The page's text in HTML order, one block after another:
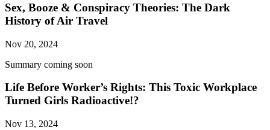
Sex, Booze & Conspiracy Theories: The Dark
History of Air Travel
Nov 20, 2024
Summary coming soon
Life Before Worker’s Rights: This Toxic Workplace
Turned Girls Radioactive!?
Nov 13, 2024